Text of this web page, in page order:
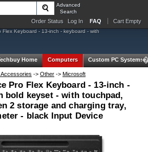
Advanced
Search
Order Status Log In FAQ Cart Empty
Keyboard - 13-inch - keyboard - with
Home Computers Custom PC Systems
-> Other -> Microsoft
Pro Flex Keyboard - 13-inch -
bold keyset - with touchpad,
2 storage and charging tray,
- black Input Device